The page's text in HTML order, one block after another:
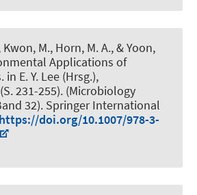
Kwon, M., Horn, M. A., & Yoon,
Applications of
. in E. Y. Lee (Hrsg.),
(S. 231-255). (Microbiology
32). Springer International
https://doi.org/10.1007/978-3-